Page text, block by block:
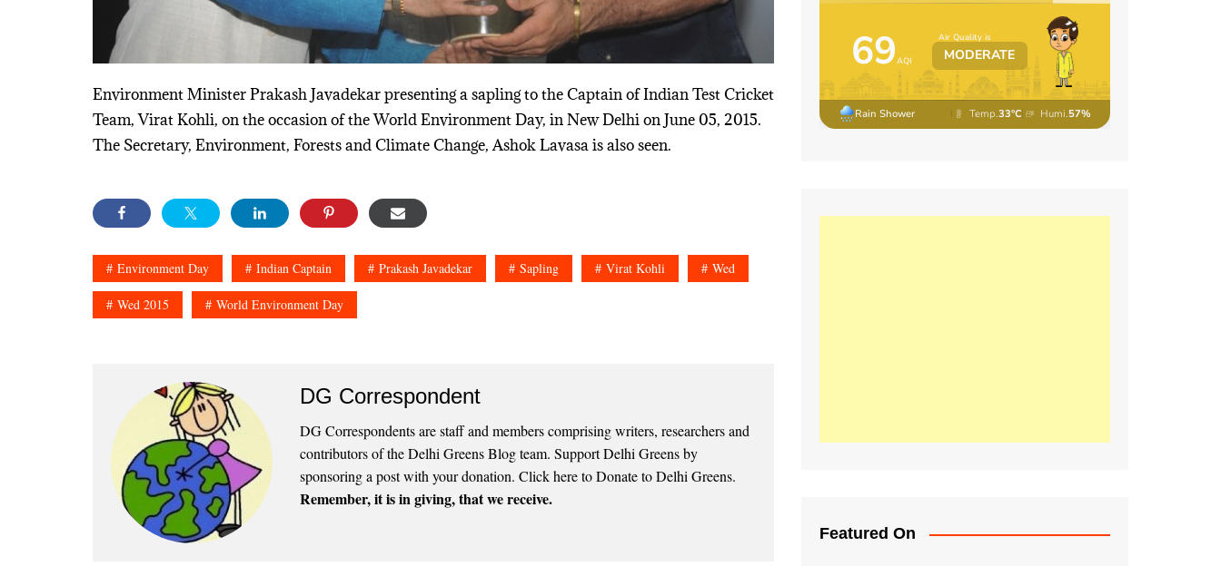
Environment Minister Prakash Javadekar presenting a sapling to the Captain of Indian Test Cricket
Team, Virat Kohli, on the occasion of the World Environment Day, in New Delhi on June 05, 2015.
The Secretary, Environment, Forests and Climate Change, Ashok Lavasa is also seen.
Environment Day Indian Captain Prakash Javadekar Sapling Virat Kohli Wed
Wed 2015 World Environment Day
DG Correspondent
DG Correspondents are staff and members comprising writers, researchers and
contributors of the Delhi Greens Blog team. Support Delhi Greens by
sponsoring a post with your donation. Click here to Donate to Delhi Greens.
Remember, it is in giving, that we receive.
Featured On